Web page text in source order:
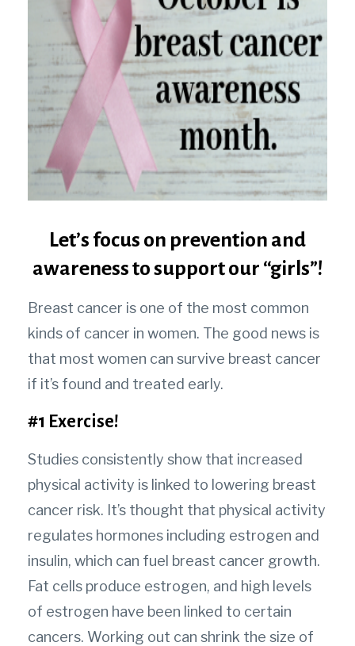
Let’s focus on prevention and
awareness to support our “girls”!
Breast cancer is one of the most common
kinds of cancer in women. The good news is
that most women can survive breast cancer
if it’s found and treated early.
#1 Exercise!
Studies consistently show that increased
physical activity is linked to lowering breast
cancer risk. It’s thought that physical activity
regulates hormones including estrogen and
insulin, which can fuel breast cancer growth.
Fat cells produce estrogen, and high levels
of estrogen have been linked to certain
cancers. Working out can shrink the size of